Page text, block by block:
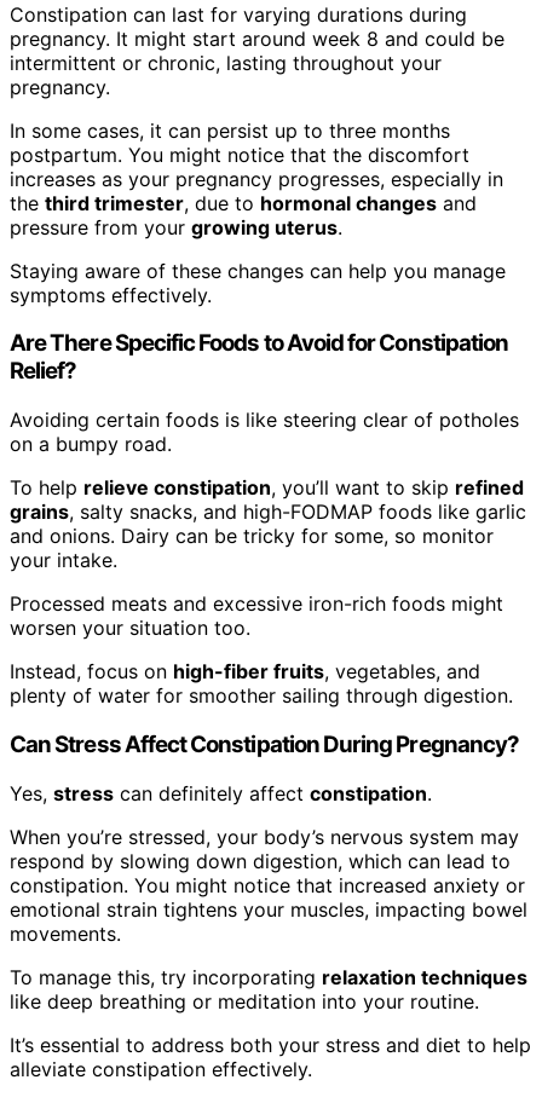
Constipation can last for varying durations during
pregnancy. It might start around week 8 and could be
intermittent or chronic, lasting throughout your
pregnancy.
In some cases, it can persist up to three months
postpartum. You might notice that the discomfort
increases as your pregnancy progresses, especially in
the third trimester, due to hormonal changes and
pressure from your growing uterus.
Staying aware of these changes can help you manage
symptoms effectively.
Are There Specific Foods to Avoid for Constipation
Relief?
Avoiding certain foods is like steering clear of potholes
on a bumpy road.
To help relieve constipation, you’ll want to skip refined
grains, salty snacks, and high-FODMAP foods like garlic
and onions. Dairy can be tricky for some, so monitor
your intake.
Processed meats and excessive iron-rich foods might
worsen your situation too.
Instead, focus on high-fiber fruits, vegetables, and
plenty of water for smoother sailing through digestion.
Can Stress Affect Constipation During Pregnancy?
Yes, stress can definitely affect constipation.
When you’re stressed, your body’s nervous system may
respond by slowing down digestion, which can lead to
constipation. You might notice that increased anxiety or
emotional strain tightens your muscles, impacting bowel
movements.
To manage this, try incorporating relaxation techniques
like deep breathing or meditation into your routine.
It’s essential to address both your stress and diet to help
alleviate constipation effectively.